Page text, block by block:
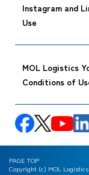
Instagram and
Use
MOL Logistics
Conditions of
Copyright (c) MOL
PAGE TOP